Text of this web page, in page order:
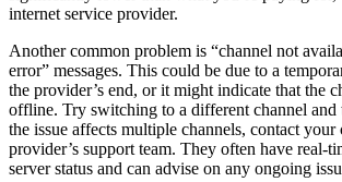
internet service provider.
Another common problem is “channel not
error” messages. This could be due to a
the provider’s end, or it might indicate that the
offline. Try switching to a different channel and
the issue affects multiple channels, contact
provider’s support team. They often have real-
server status and can advise on any ongoing